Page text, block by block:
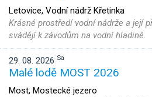
Letovice, Vodní nádrž Křetinka
Krásné prostředí vodní nádrže a její
svádějí k závodům na vodní hladině.
29. 08. 2026 Sa
Malé lodě MOST 2026
Most, Mostecké jezero